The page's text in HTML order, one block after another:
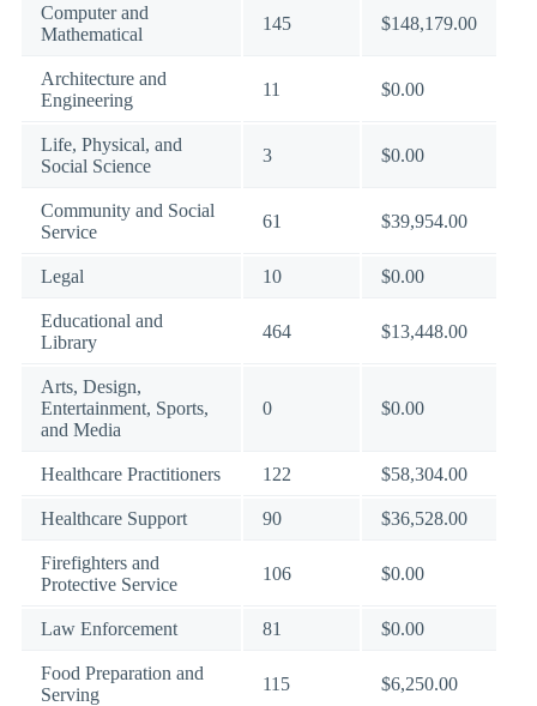
Computer and
Mathematical
145 $148,179.00
Architecture and
Engineering
11 $0.00
Life, Physical, and
Social Science
3 $0.00
Community and Social
Service
61 $39,954.00
Legal 10 $0.00
Educational and
Library
464 $13,448.00
Arts, Design,
Entertainment, Sports,
and Media
0 $0.00
Healthcare Practitioners 122 $58,304.00
Healthcare Support 90 $36,528.00
Firefighters and
Protective Service
106 $0.00
Law Enforcement 81 $0.00
Food Preparation and
Serving
115 $6,250.00